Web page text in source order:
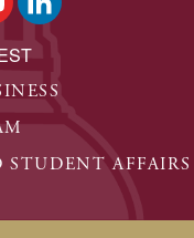
AFFAIRS